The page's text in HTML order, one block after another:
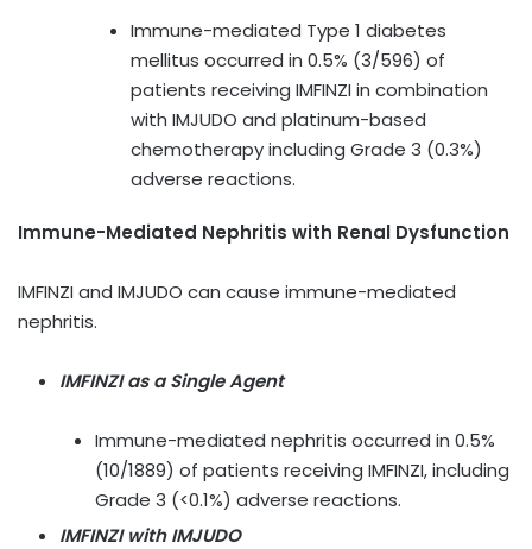
Immune-mediated Type 1 diabetes
mellitus occurred in 0.5% (3/596) of
patients receiving IMFINZI in combination
with IMJUDO and platinum-based
chemotherapy including Grade 3 (0.3%)
adverse reactions.
Immune-Mediated Nephritis with Renal Dysfunction
IMFINZI and IMJUDO can cause immune-mediated
nephritis.
IMFINZI as a Single Agent
Immune-mediated nephritis occurred in 0.5%
(10/1889) of patients receiving IMFINZI, including
Grade 3 (<0.1%) adverse reactions.
IMFINZI with IMJUDO